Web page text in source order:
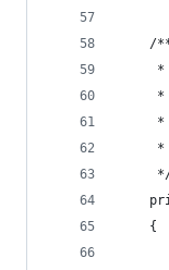
/
*
     *
*
*
    {